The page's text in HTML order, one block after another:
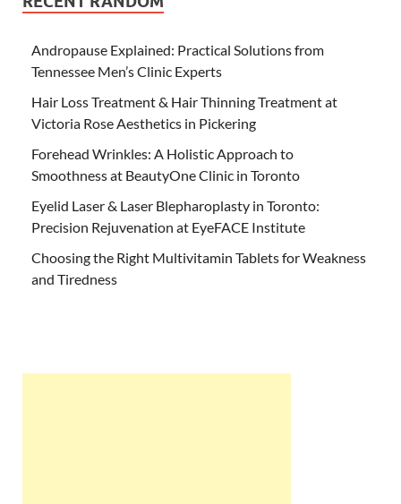
Andropause Explained: Practical Solutions from
Tennessee Men’s Clinic Experts
Hair Loss Treatment & Hair Thinning Treatment at
Victoria Rose Aesthetics in Pickering
Forehead Wrinkles: A Holistic Approach to
Smoothness at BeautyOne Clinic in Toronto
Eyelid Laser & Laser Blepharoplasty in Toronto:
Precision Rejuvenation at EyeFACE Institute
Choosing the Right Multivitamin Tablets for Weakness
and Tiredness